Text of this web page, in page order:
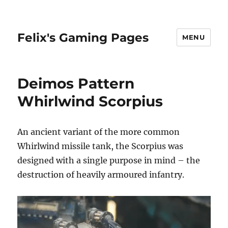
Felix's Gaming Pages MENU
Deimos Pattern
Whirlwind Scorpius
An ancient variant of the more common
Whirlwind missile tank, the Scorpius was
designed with a single purpose in mind – the
destruction of heavily armoured infantry.